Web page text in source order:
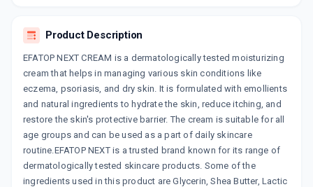
Product Description
EFATOP NEXT CREAM is a dermatologically tested moisturizing
cream that helps in managing various skin conditions like
eczema, psoriasis, and dry skin. It is formulated with emollients
and natural ingredients to hydrate the skin, reduce itching, and
restore the skin's protective barrier. The cream is suitable for all
age groups and can be used as a part of daily skincare
routine.EFATOP NEXT is a trusted brand known for its range of
dermatologically tested skincare products. Some of the
ingredients used in this product are Glycerin, Shea Butter, Lactic